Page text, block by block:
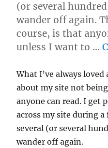
(or several
wander off again.
course, is that
unless I want to …
What I’ve always
about my site not
anyone can read. I get
across my site during
several (or several
wander off again.